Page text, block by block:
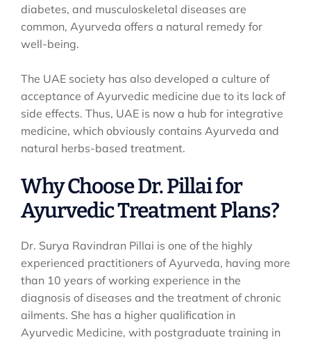
diabetes, and musculoskeletal diseases are
common, Ayurveda offers a natural remedy for
well-being.
The UAE society has also developed a culture of
acceptance of Ayurvedic medicine due to its lack of
side effects. Thus, UAE is now a hub for integrative
medicine, which obviously contains Ayurveda and
natural herbs-based treatment.
Why Choose Dr. Pillai for
Ayurvedic Treatment Plans?
Dr. Surya Ravindran Pillai is one of the highly
experienced practitioners of Ayurveda, having more
than 10 years of working experience in the
diagnosis of diseases and the treatment of chronic
ailments. She has a higher qualification in
Ayurvedic Medicine, with postgraduate training in